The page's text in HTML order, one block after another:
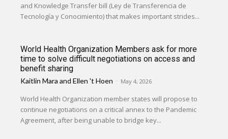
and Knowledge Transfer bill (Ley de Transferencia de
Tecnología y Conocimiento) that makes important strides...
World Health Organization Members ask for more
time to solve difficult negotiations on access and
benefit sharing
Kaitlin Mara andEllen 't Hoen - May 4, 2026
World Health Organization member states will propose to
continue negotiations on a critical annex to the Pandemic
Agreement, after being unable to bridge key...